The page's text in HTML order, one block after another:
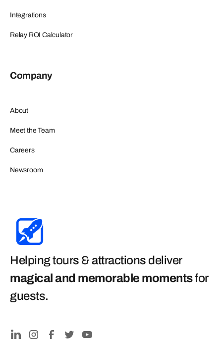
Integrations
Relay ROI Calculator
Company
About
Meet the Team
Careers
Newsroom
Helping tours & attractions deliver
magical and memorable momentsfor
guests.